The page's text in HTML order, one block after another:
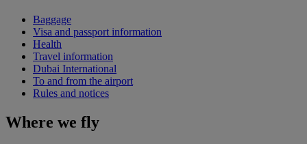
Baggage
Visa and passport information
Health
Travel information
Dubai International
To and from the airport
Rules and notices
Where we fly